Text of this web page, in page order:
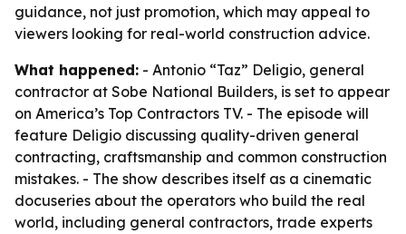
guidance, not just promotion, which may appeal to
viewers looking for real-world construction advice.
What happened: - Antonio “Taz” Deligio, general
contractor at Sobe National Builders, is set to appear
on America’s Top Contractors TV. - The episode will
feature Deligio discussing quality-driven general
contracting, craftsmanship and common construction
mistakes. - The show describes itself as a cinematic
docuseries about the operators who build the real
world, including general contractors, trade experts